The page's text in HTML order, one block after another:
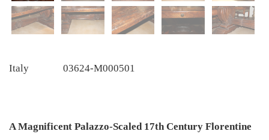
Italy 03624-M000501
A Magnificent Palazzo-Scaled 17th Century Florentine